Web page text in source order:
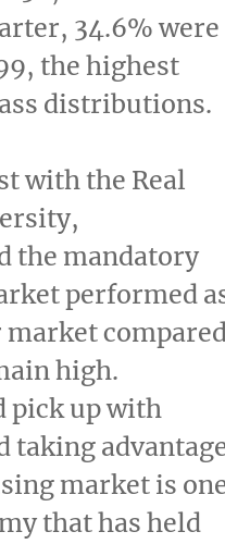
34.6% were
, the highest
distributions.
with the Real
,
the mandatory
performed
market
high.
pick up with
taking
market is
that has held